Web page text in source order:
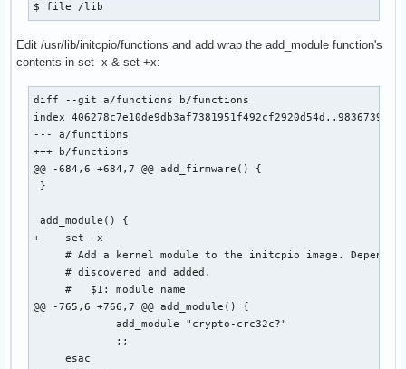
$ file /lib
Edit /usr/lib/initcpio/functions and add wrap the add_module function's
contents in set -x & set +x:
diff --git a/functions b/functions
index
--- a/functions
+++ b/functions
@@ -684,6 +684,7 @@ add_firmware() {
}
add_module() {
+    set -x
# Add a kernel module to the initcpio image.
     # discovered and added.
     #   $1: module name
@@ -765,6 +766,7 @@ add_module() {
             add_module "crypto-crc32c?"
             ;;
     esac